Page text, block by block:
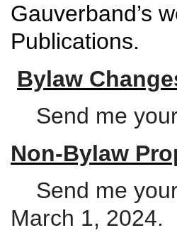
Gauverband’s
Publications.
Bylaw
Send me
Non-Bylaw
Send me your
March 1, 2024.